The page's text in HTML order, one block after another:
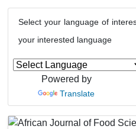
Select your language of
your interested language
Powered by
Translate